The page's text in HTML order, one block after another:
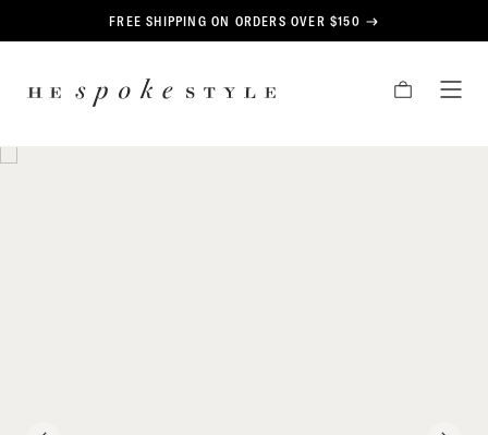
FREE SHIPPING ON ORDERS OVER $150
CART